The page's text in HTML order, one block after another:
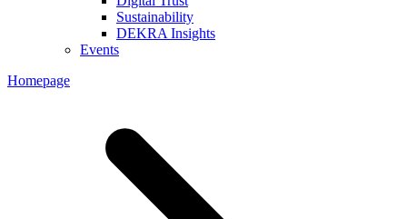
Sustainability
DEKRA Insights
Events
Homepage